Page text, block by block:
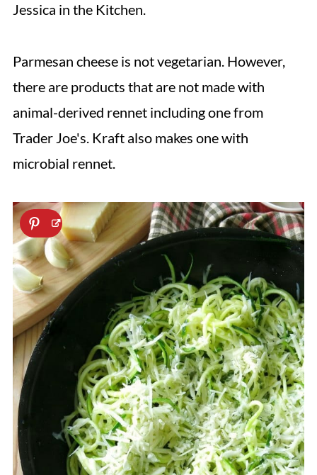
Jessica in the Kitchen.
Parmesan cheese is not vegetarian. However,
there are products that are not made with
animal-derived rennet including one from
Trader Joe's. Kraft also makes one with
microbial rennet.